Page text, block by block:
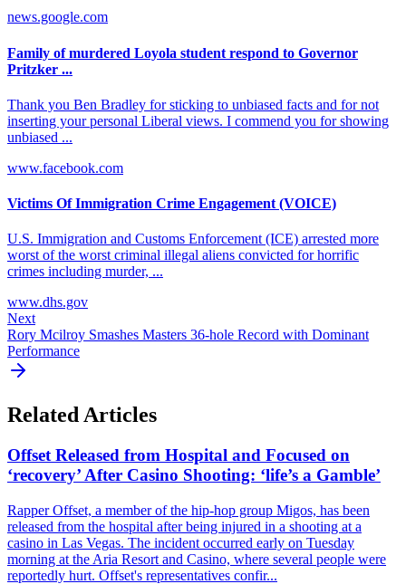
news.google.com
Family of murdered Loyola student respond to Governor
Pritzker ...
Thank you Ben Bradley for sticking to unbiased facts and for not
inserting your personal Liberal views. I commend you for showing
unbiased ...
www.facebook.com
Victims Of Immigration Crime Engagement (VOICE)
U.S. Immigration and Customs Enforcement (ICE) arrested more
worst of the worst criminal illegal aliens convicted for horrific
crimes including murder, ...
www.dhs.gov
Next
Rory Mcilroy Smashes Masters 36-hole Record with Dominant
Performance
Related Articles
Offset Released from Hospital and Focused on
‘recovery’ After Casino Shooting: ‘life’s a Gamble’
Rapper Offset, a member of the hip-hop group Migos, has been
released from the hospital after being injured in a shooting at a
casino in Las Vegas. The incident occurred early on Tuesday
morning at the Aria Resort and Casino, where several people were
reportedly hurt. Offset's representatives confir...